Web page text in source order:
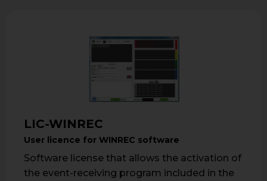
LIC-WINREC
User licence for WINREC software
Software license that allows the activation of
the event-receiving program included in the